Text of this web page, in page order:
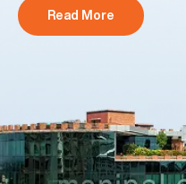
Read More